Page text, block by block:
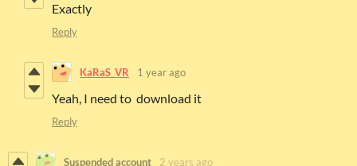
Exactly
Reply
KaRaS_VR 1 year ago
Yeah, I need to download it
Reply
Suspended account 2 years ago